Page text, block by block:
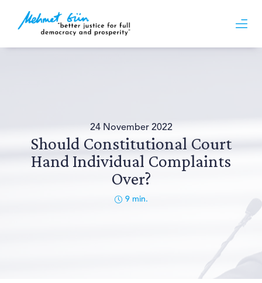
24 November 2022
Should Constitutional Court
Hand Individual Complaints
Over?
9 min.